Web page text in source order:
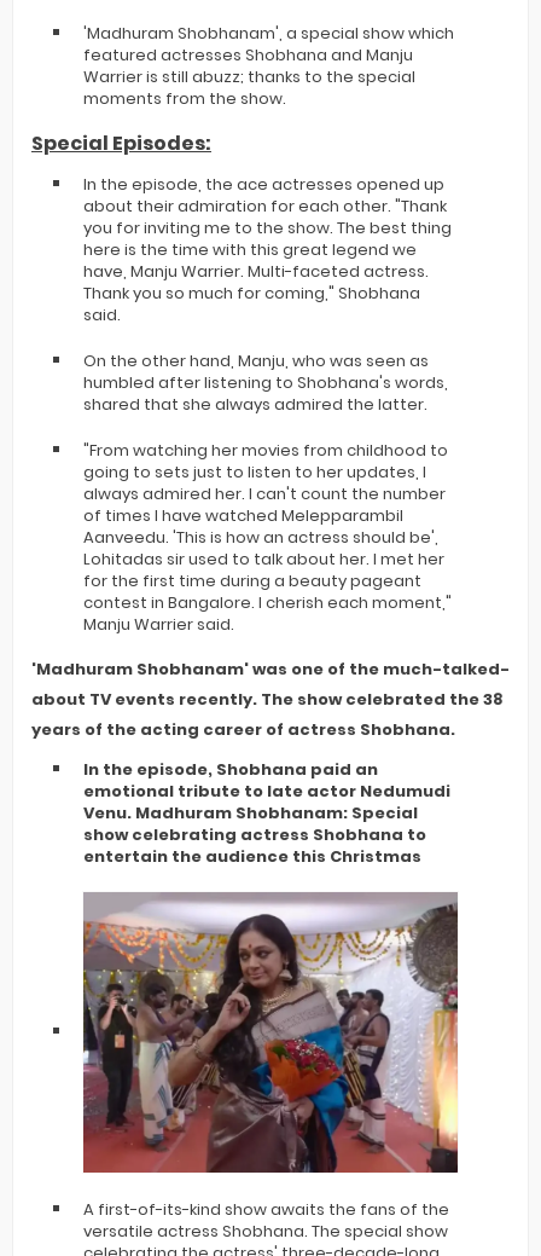
'Madhuram Shobhanam', a special show which
featured actresses Shobhana and Manju
Warrier is still abuzz; thanks to the special
moments from the show.
Special Episodes:
In the episode, the ace actresses opened up
about their admiration for each other. "Thank
you for inviting me to the show. The best thing
here is the time with this great legend we
have, Manju Warrier. Multi-faceted actress.
Thank you so much for coming," Shobhana
said.
On the other hand, Manju, who was seen as
humbled after listening to Shobhana's words,
shared that she always admired the latter.
"From watching her movies from childhood to
going to sets just to listen to her updates, I
always admired her. I can't count the number
of times I have watched Melepparambil
Aanveedu. 'This is how an actress should be',
Lohitadas sir used to talk about her. I met her
for the first time during a beauty pageant
contest in Bangalore. I cherish each moment,"
Manju Warrier said.
'Madhuram Shobhanam' was one of the much-talked-
about TV events recently. The show celebrated the 38
years of the acting career of actress Shobhana.
In the episode, Shobhana paid an
emotional tribute to late actor Nedumudi
Venu. Madhuram Shobhanam: Special
show celebrating actress Shobhana to
entertain the audience this Christmas
A first-of-its-kind show awaits the fans of the
versatile actress Shobhana. The special show